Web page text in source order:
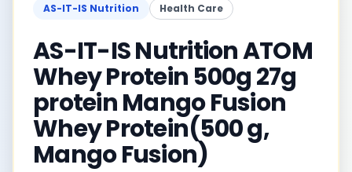
AS-IT-IS Nutrition Health Care
AS-IT-IS Nutrition ATOM
Whey Protein 500g 27g
protein Mango Fusion
Whey Protein(500 g,
Mango Fusion)